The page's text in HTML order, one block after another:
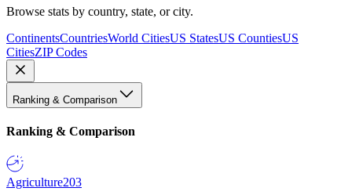
Browse stats by country, state, or city.
ContinentsCountriesWorld CitiesUS StatesUS CountiesUS
CitiesZIP Codes
Ranking & Comparison
Ranking & Comparison
Agriculture203